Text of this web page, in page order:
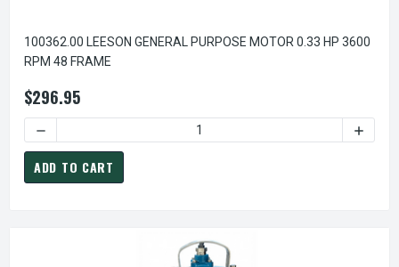
100362.00 LEESON GENERAL PURPOSE MOTOR 0.33 HP 3600
RPM 48 FRAME
$296.95
ADD TO CART